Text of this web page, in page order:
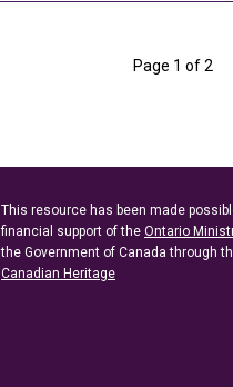
Page 1 of 2
This resource has been made
financial support of the Ontario
the Government of Canada through
Canadian Heritage